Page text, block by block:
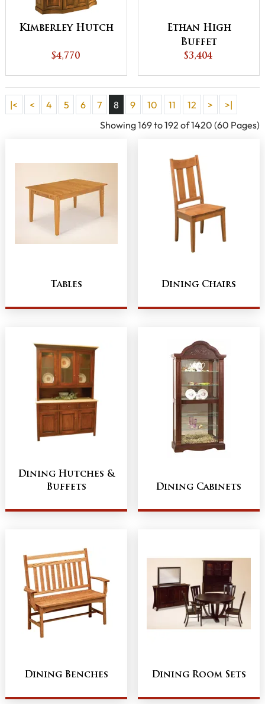
Kimberley Hutch
$4,770
Ethan High
Buffet
$3,404
|< < 4 5 6 7 8 9 10 11 12 >
>|
Showing 169 to 192 of 1420 (60 Pages)
Tables Dining Chairs
Dining Hutches &
Buffets
Dining Cabinets
Dining Benches Dining Room Sets